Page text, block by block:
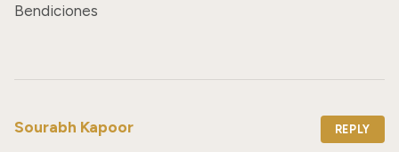
Bendiciones
Sourabh Kapoor REPLY